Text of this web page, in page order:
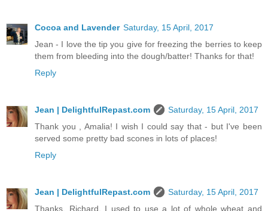
Cocoa and Lavender Saturday, 15 April, 2017
Jean - I love the tip you give for freezing the berries to keep
them from bleeding into the dough/batter! Thanks for that!
Reply
Jean | DelightfulRepast.com
Saturday, 15 April, 2017
Thank you , Amalia! I wish I could say that - but I've been
served some pretty bad scones in lots of places!
Reply
Jean | DelightfulRepast.com
Saturday, 15 April, 2017
Thanks, Richard. I used to use a lot of whole wheat and